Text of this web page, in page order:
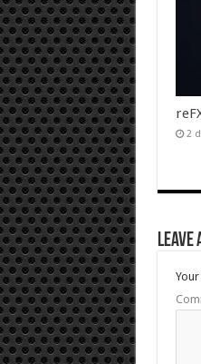
2
Leave